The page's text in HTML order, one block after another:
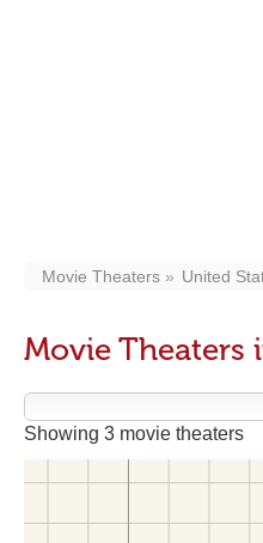
Movie Theaters United
Movie Theaters
Showing 3 movie theaters